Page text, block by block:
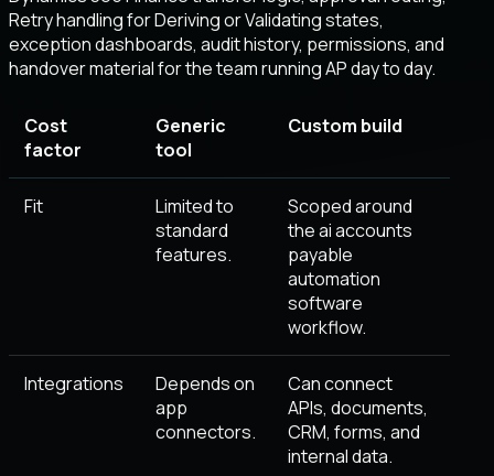
Retry handling for Deriving or Validating states,
exception dashboards, audit history, permissions, and
handover material for the team running AP day to day.
Cost
factor
Generic
tool
Custom build
Fit
Limited to
standard
features.
Scoped around
the ai accounts
payable
automation
software
workflow.
Integrations
Depends on
app
connectors.
Can connect
APIs, documents,
CRM, forms, and
internal data.